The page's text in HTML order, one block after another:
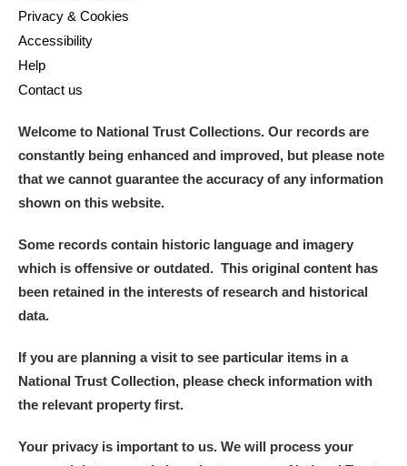
Privacy & Cookies
Accessibility
Help
Contact us
Welcome to National Trust Collections. Our records are
constantly being enhanced and improved, but please note
that we cannot guarantee the accuracy of any information
shown on this website.
Some records contain historic language and imagery
which is offensive or outdated. This original content has
been retained in the interests of research and historical
data.
If you are planning a visit to see particular items in a
National Trust Collection, please check information with
the relevant property first.
Your privacy is important to us. We will process your